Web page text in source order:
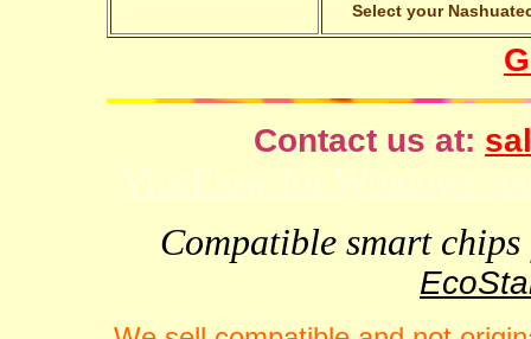
Select your
Contact us at:
Compatible smart